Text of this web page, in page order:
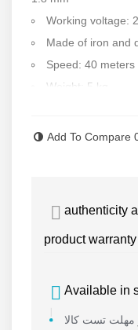
Working voltage:
Made of iron and
Speed: 40 meters
Weight: 5 kg
Add To Compare
authenticity
product warranty
Available in
تست کالا